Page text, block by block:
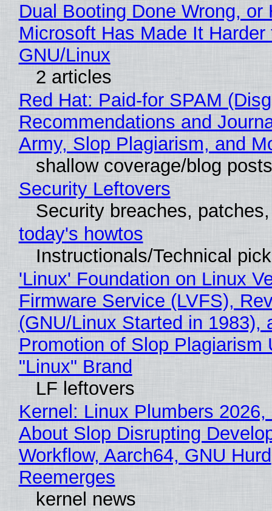
Dual Booting Done Wrong, or
Microsoft Has Made It
GNU/Linux
2 articles
Red Hat: Paid-for SPAM
Recommendations and
Army, Slop Plagiarism, and
shallow coverage/blog posts
Security Leftovers
Security breaches,
today's howtos
Instructionals/Technical
'Linux' Foundation on Linux
Firmware Service (LVFS),
(GNU/Linux Started in 1983),
Promotion of Slop Plagiarism
"Linux" Brand
LF leftovers
Kernel: Linux Plumbers 2026,
About Slop Disrupting
Workflow, Aarch64, GNU Hurd
Reemerges
kernel news